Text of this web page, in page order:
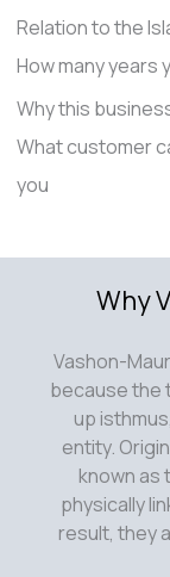
Relation to the
How many years
Why this
What customer
you
Why
Vashon-
because the
up
entity.
known as
physically
result, they